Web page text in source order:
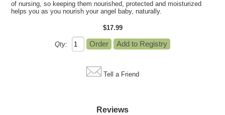
of nursing, so keeping them nourished, protected and moisturized
helps you as you nourish your angel baby, naturally.
$17.99
Qty:
Tell a Friend
Reviews